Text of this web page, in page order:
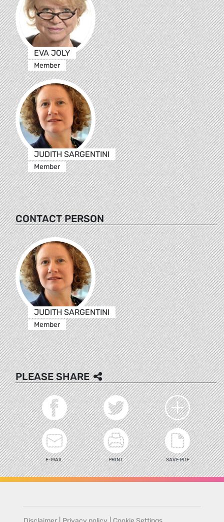
EVA JOLY
Member
JUDITH SARGENTINI
Member
CONTACT PERSON
JUDITH SARGENTINI
Member
PLEASE SHARE
E-MAIL PRINT SAVE PDF